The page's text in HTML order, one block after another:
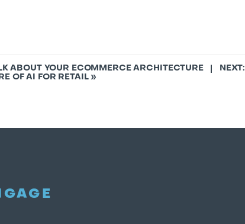
ABOUT YOUR ECOMMERCE ARCHITECTURE| NEXT:
OF AI FOR RETAIL»